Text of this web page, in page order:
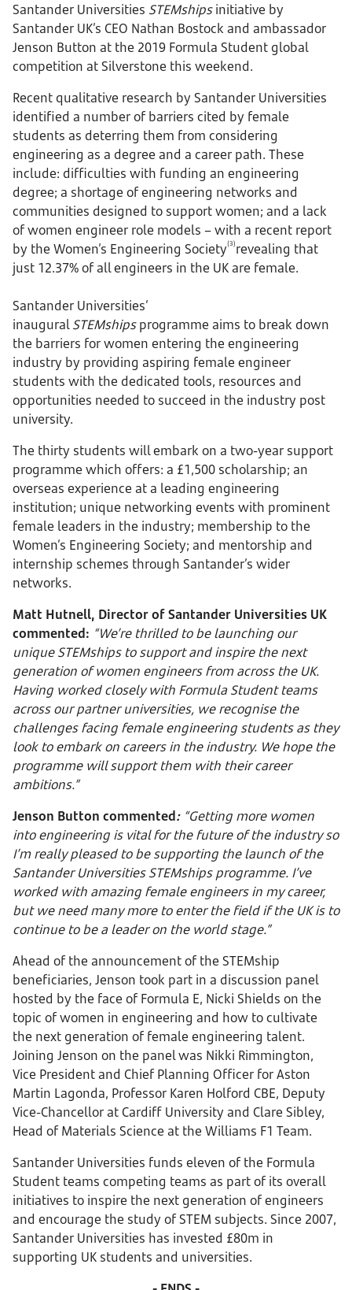
Santander Universities STEMshipsinitiative by
Santander UK’s CEO Nathan Bostock and ambassador
Jenson Button at the 2019 Formula Student global
competition at Silverstone this weekend.
Recent qualitative research by Santander Universities
identified a number of barriers cited by female
students as deterring them from considering
engineering as a degree and a career path. These
include: difficulties with funding an engineering
degree; a shortage of engineering networks and
communities designed to support women; and a lack
of women engineer role models – with a recent report
by the Women’s Engineering Society(3)revealing that
just 12.37% of all engineers in the UK are female.
Santander Universities’
inauguralSTEMshipsprogramme aims to break down
the barriers for women entering the engineering
industry by providing aspiring female engineer
students with the dedicated tools, resources and
opportunities needed to succeed in the industry post
university.
The thirty students will embark on a two-year support
programme which offers: a £1,500 scholarship; an
overseas experience at a leading engineering
institution; unique networking events with prominent
female leaders in the industry; membership to the
Women’s Engineering Society; and mentorship and
internship schemes through Santander’s wider
networks.
Matt Hutnell, Director of Santander Universities UK
commented: “We’re thrilled to be launching our
unique STEMships to support and inspire the next
generation of women engineers from across the UK.
Having worked closely with Formula Student teams
across our partner universities, we recognise the
challenges facing female engineering students as they
look to embark on careers in the industry. We hope the
programme will support them with their career
ambitions.”
Jenson Button commented:“Getting more women
into engineering is vital for the future of the industry so
I’m really pleased to be supporting the launch of the
Santander Universities STEMships programme. I’ve
worked with amazing female engineers in my career,
but we need many more to enter the field if the UK is to
continue to be a leader on the world stage.”
Ahead of the announcement of the STEMship
beneficiaries, Jenson took part in a discussion panel
hosted by the face of Formula E, Nicki Shields on the
topic of women in engineering and how to cultivate
the next generation of female engineering talent.
Joining Jenson on the panel was Nikki Rimmington,
Vice President and Chief Planning Officer for Aston
Martin Lagonda, Professor Karen Holford CBE, Deputy
Vice-Chancellor at Cardiff University and Clare Sibley,
Head of Materials Science at the Williams F1 Team.
Santander Universities funds eleven of the Formula
Student teams competing teams as part of its overall
initiatives to inspire the next generation of engineers
and encourage the study of STEM subjects. Since 2007,
Santander Universities has invested £80m in
supporting UK students and universities.